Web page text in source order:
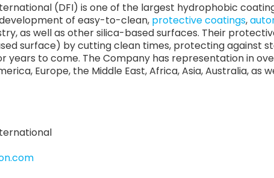
(DFI) is one of the largest hydrophobic
of easy-to-clean, protective coatings,
as well as other silica-based surfaces. Their
surface) by cutting clean times, protecting against
years to come. The Company has representation in
Europe, the Middle East, Africa, Asia, Australia, as